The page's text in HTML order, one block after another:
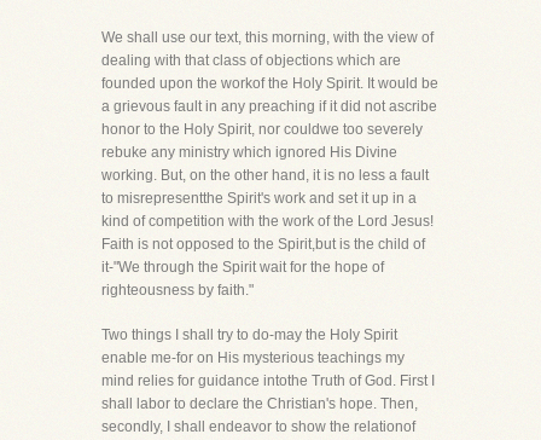
We shall use our text, this morning, with the view of
dealing with that class of objections which are
founded upon the workof the Holy Spirit. It would be
a grievous fault in any preaching if it did not ascribe
honor to the Holy Spirit, nor couldwe too severely
rebuke any ministry which ignored His Divine
working. But, on the other hand, it is no less a fault
to misrepresentthe Spirit's work and set it up in a
kind of competition with the work of the Lord Jesus!
Faith is not opposed to the Spirit,but is the child of
it-"We through the Spirit wait for the hope of
righteousness by faith."
Two things I shall try to do-may the Holy Spirit
enable me-for on His mysterious teachings my
mind relies for guidance intothe Truth of God. First I
shall labor to declare the Christian's hope. Then,
secondly, I shall endeavor to show the relationof